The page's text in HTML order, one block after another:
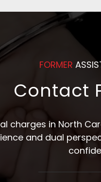
FORMER
Contact
charges in North
and dual